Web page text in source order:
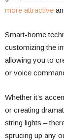
more attractive
Smart-home
customizing the
allowing you to
or voice
Whether it’s
or creating
string lights –
sprucing up any